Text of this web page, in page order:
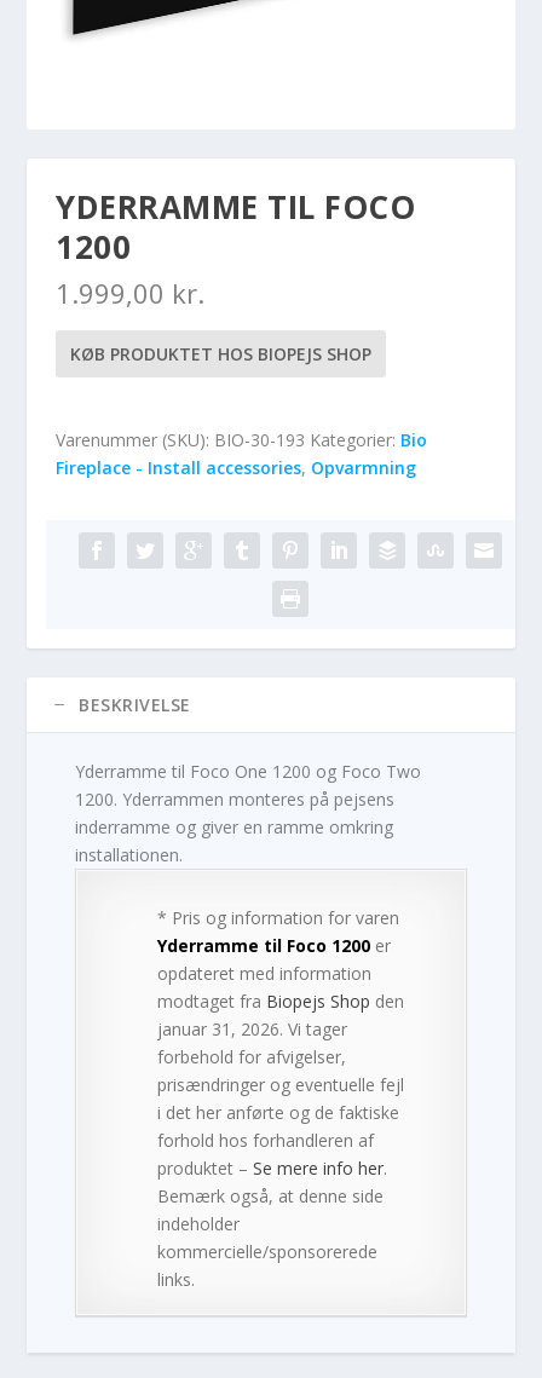
YDERRAMME TIL FOCO
1200
1.999,00 kr.
KØB PRODUKTET HOS BIOPEJS SHOP
Varenummer (SKU): BIO-30-193 Kategorier: Bio
Fireplace - Install accessories, Opvarmning
BESKRIVELSE
Yderramme til Foco One 1200 og Foco Two
1200. Yderrammen monteres på pejsens
inderramme og giver en ramme omkring
installationen.
* Pris og information for varen
Yderramme til Foco 1200 er
opdateret med information
modtaget fra Biopejs Shop den
januar 31, 2026. Vi tager
forbehold for afvigelser,
prisændringer og eventuelle fejl
i det her anførte og de faktiske
forhold hos forhandleren af
produktet –Se mere info her.
Bemærk også, at denne side
indeholder
kommercielle/sponsorerede
links.